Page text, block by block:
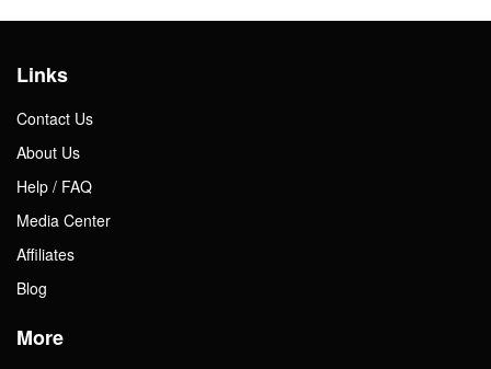
Links
Contact Us
About Us
Help / FAQ
Media Center
Affiliates
Blog
More